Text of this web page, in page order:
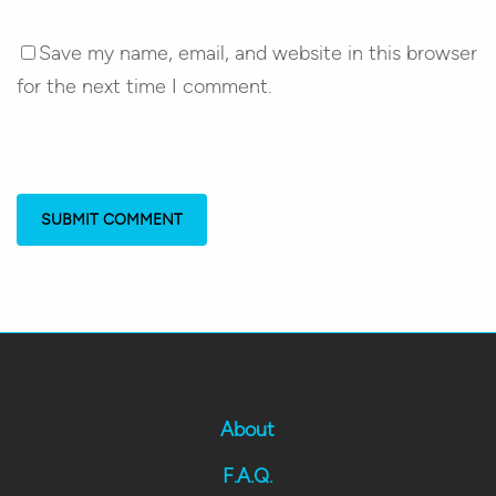
Save my name, email, and website in this browser
for the next time I comment.
About
F.A.Q.